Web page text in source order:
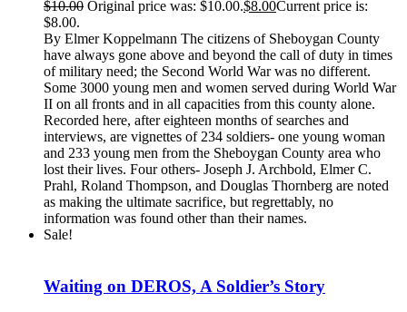
$10.00 Original price was: $10.00.$8.00Current price is:
$8.00.
By Elmer Koppelmann The citizens of Sheboygan County
have always gone above and beyond the call of duty in times
of military need; the Second World War was no different.
Some 3000 young men and women served during World War
II on all fronts and in all capacities from this county alone.
Recorded here, after eighteen months of searches and
interviews, are vignettes of 234 soldiers- one young woman
and 233 young men from the Sheboygan County area who
lost their lives. Four others- Joseph J. Archbold, Elmer C.
Prahl, Roland Thompson, and Douglas Thornberg are noted
as making the ultimate sacrifice, but regrettably, no
information was found other than their names.
Sale!
Waiting on DEROS, A Soldier’s Story